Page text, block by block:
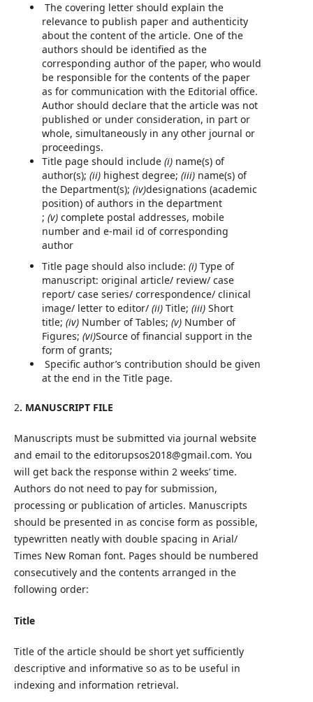
The covering letter should explain the
relevance to publish paper and authenticity
about the content of the article. One of the
authors should be identified as the
corresponding author of the paper, who would
be responsible for the contents of the paper
as for communication with the Editorial office.
Author should declare that the article was not
published or under consideration, in part or
whole, simultaneously in any other journal or
proceedings.
Title page should include (i)name(s) of
author(s); (ii)highest degree; (iii)name(s) of
the Department(s); (iv)designations (academic
position) of authors in the department
; (v)complete postal addresses, mobile
number and e-mail id of corresponding
author
Title page should also include: (i)Type of
manuscript: original article/ review/ case
report/ case series/ correspondence/ clinical
image/ letter to editor/ (ii)Title; (iii)Short
title; (iv)Number of Tables; (v)Number of
Figures; (vi)Source of financial support in the
form of grants;
Specific author’s contribution should be given
at the end in the Title page.
2. MANUSCRIPT FILE
Manuscripts must be submitted via journal website
and email to the editorupsos2018@gmail.com. You
will get back the response within 2 weeks’ time.
Authors do not need to pay for submission,
processing or publication of articles. Manuscripts
should be presented in as concise form as possible,
typewritten neatly with double spacing in Arial/
Times New Roman font. Pages should be numbered
consecutively and the contents arranged in the
following order:
Title
Title of the article should be short yet sufficiently
descriptive and informative so as to be useful in
indexing and information retrieval.